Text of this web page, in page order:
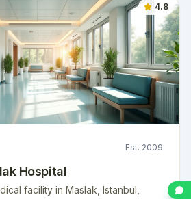
4.8
Est. 2009
Hospital
facility in Maslak, Istanbul,